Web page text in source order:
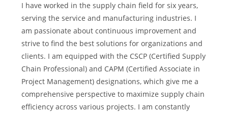
I have worked in the supply chain field for six years,
serving the service and manufacturing industries. I
am passionate about continuous improvement and
strive to find the best solutions for organizations and
clients. I am equipped with the CSCP (Certified Supply
Chain Professional) and CAPM (Certified Associate in
Project Management) designations, which give me a
comprehensive perspective to maximize supply chain
efficiency across various projects. I am constantly